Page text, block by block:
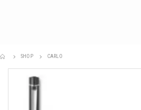
SHOP CARLO